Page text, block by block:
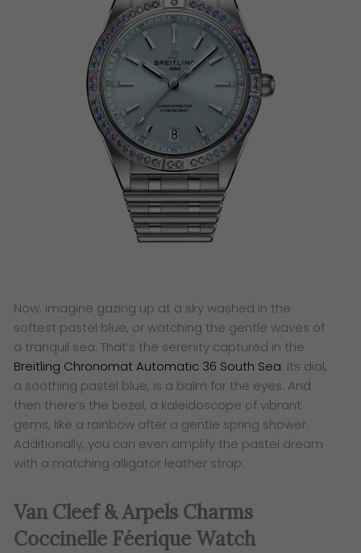
Now, imagine gazing up at a sky washed in the
softest pastel blue, or watching the gentle waves of
a tranquil sea. That’s the serenity captured in the
Breitling Chronomat Automatic 36 South Sea. Its dial,
a soothing pastel blue, is a balm for the eyes. And
then there’s the bezel, a kaleidoscope of vibrant
gems, like a rainbow after a gentle spring shower.
Additionally, you can even amplify the pastel dream
with a matching alligator leather strap.
Van Cleef & Arpels Charms
Coccinelle Féerique Watch